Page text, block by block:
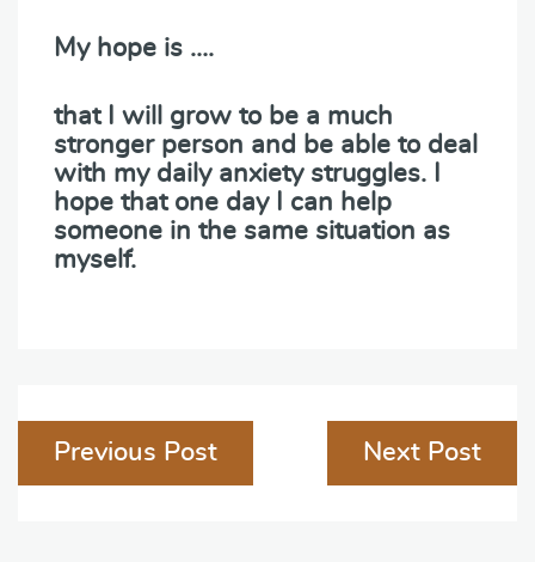
My hope is ….
that I will grow to be a much
stronger person and be able to deal
with my daily anxiety struggles. I
hope that one day I can help
someone in the same situation as
myself.
Post
navigation
Previous Post Next Post